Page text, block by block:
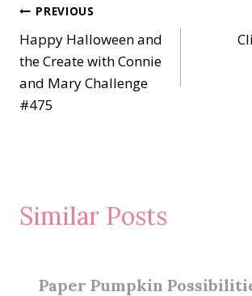
Post
navigation
PREVIOUS
Happy Halloween and
the Create with Connie
and Mary Challenge
#475
Similar Posts
Paper Pumpkin